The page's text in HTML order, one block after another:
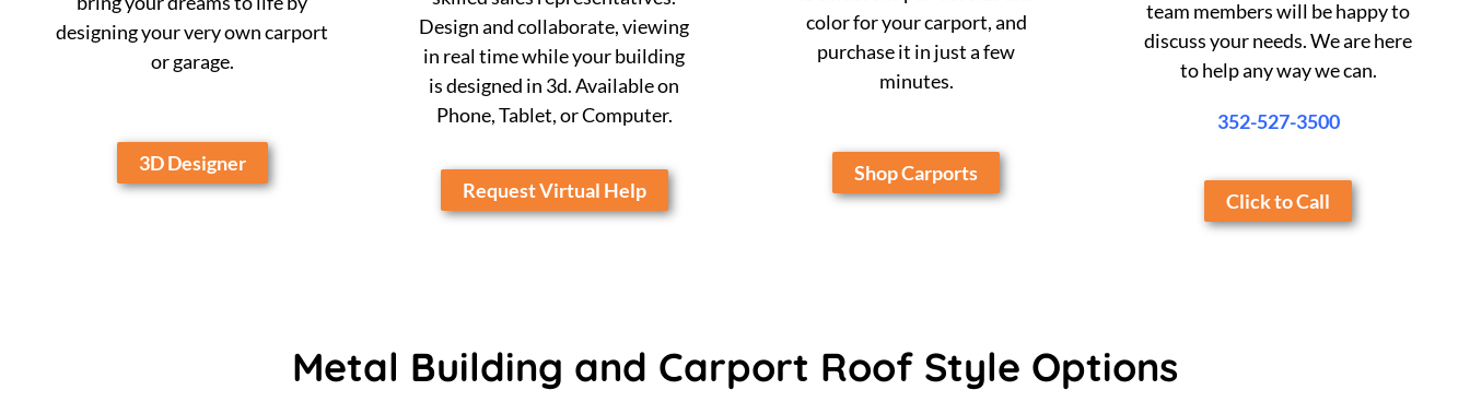
designing your very own carport
or garage.
3D Designer
Design and collaborate, viewing
in real time while your building
is designed in 3d. Available on
Phone, Tablet, or Computer.
Request Virtual Help
color for your carport, and
purchase it in just a few
minutes.
Shop Carports
team members will be happy to
discuss your needs. We are here
to help any way we can.
352-527-3500
Click to Call
Metal Building and Carport Roof Style Options